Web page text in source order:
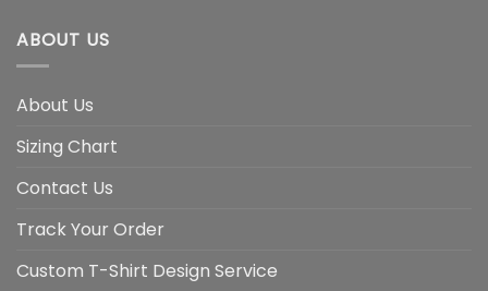
ABOUT US
About Us
Sizing Chart
Contact Us
Track Your Order
Custom T-Shirt Design Service